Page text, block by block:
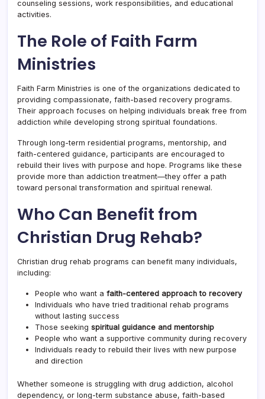
counseling sessions, work responsibilities, and educational
activities.
The Role of Faith Farm
Ministries
Faith Farm Ministries is one of the organizations dedicated to
providing compassionate, faith-based recovery programs.
Their approach focuses on helping individuals break free from
addiction while developing strong spiritual foundations.
Through long-term residential programs, mentorship, and
faith-centered guidance, participants are encouraged to
rebuild their lives with purpose and hope. Programs like these
provide more than addiction treatment—they offer a path
toward personal transformation and spiritual renewal.
Who Can Benefit from
Christian Drug Rehab?
Christian drug rehab programs can benefit many individuals,
including:
People who want a faith-centered approach to recovery
Individuals who have tried traditional rehab programs
without lasting success
Those seeking spiritual guidance and mentorship
People who want a supportive community during recovery
Individuals ready to rebuild their lives with new purpose
and direction
Whether someone is struggling with drug addiction, alcohol
dependency, or long-term substance abuse, faith-based